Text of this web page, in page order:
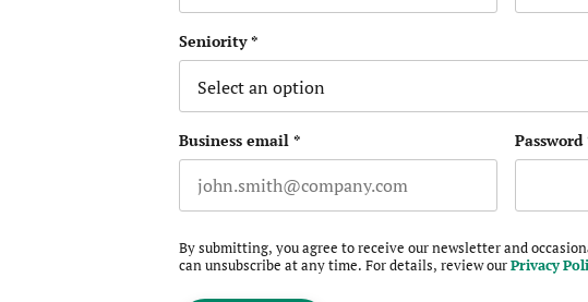
This field is for validation purposes and should
Seniority*
Business email* Password
By submitting, you agree to receive our newsletter and
can unsubscribe at any time. For details, review ourPrivacy